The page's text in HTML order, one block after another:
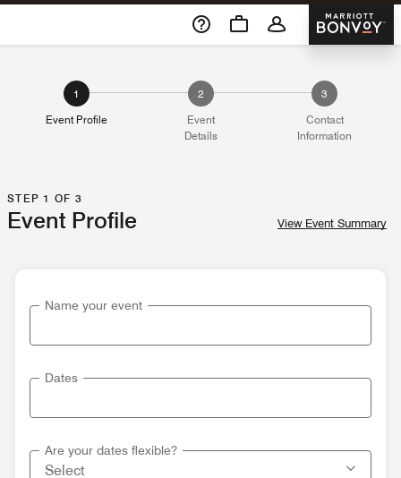
Skip To Content
Marriott
1
Event Profile
2
Event
Details
3
Contact
Information
STEP 1 OF 3
Event Profile View Event Summary
Name your event
Dates
Are your dates flexible?